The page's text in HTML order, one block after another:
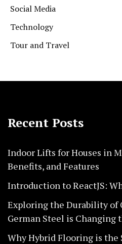
Social Media
Technology
Tour and Travel
Recent Posts
Indoor Lifts for Houses in
Benefits, and Features
Introduction to ReactJS:
Exploring the Durability of
German Steel is Changing
Why Hybrid Flooring is the